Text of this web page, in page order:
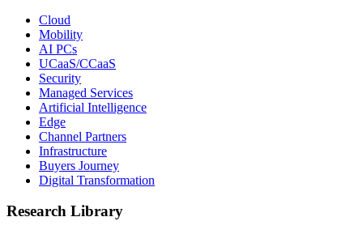
Cloud
Mobility
AI PCs
UCaaS/CCaaS
Security
Managed Services
Artificial Intelligence
Edge
Channel Partners
Infrastructure
Buyers Journey
Digital Transformation
Research Library